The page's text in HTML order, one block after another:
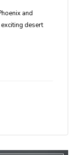
and
desert